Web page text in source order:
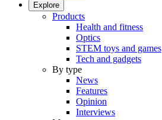
Explore
Products
Health and fitness
Optics
STEM toys and games
Tech and gadgets
By type
News
Features
Opinion
Interviews